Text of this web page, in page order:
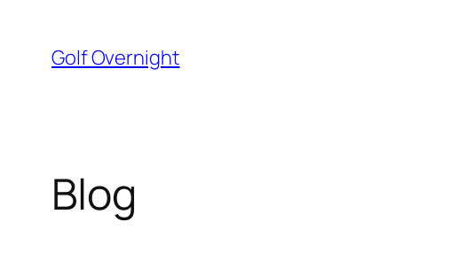
content
Golf Overnight
Blog